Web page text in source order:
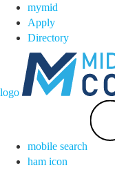
mymid
Apply
Directory
logo
mobile search
ham icon